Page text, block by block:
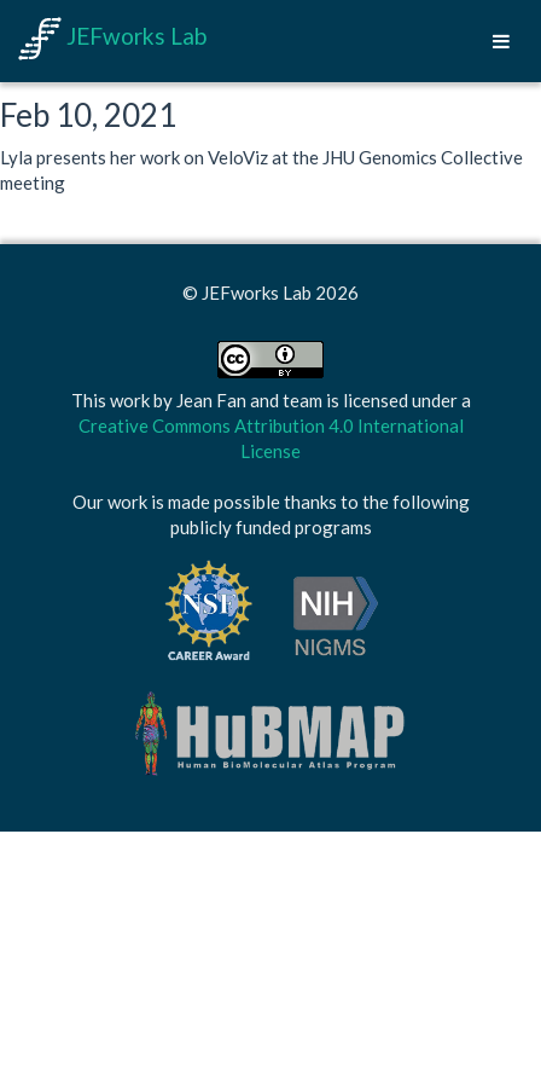
JEFworks Lab
Feb 10, 2021
Lyla presents her work on VeloViz at the JHU Genomics Collective
meeting
© JEFworks Lab 2026
This work by Jean Fan and team is licensed under a
Creative Commons Attribution 4.0 International
License
Our work is made possible thanks to the following
publicly funded programs